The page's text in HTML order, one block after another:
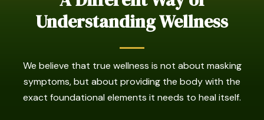
Understanding Wellness
We believe that true wellness is not about masking
symptoms, but about providing the body with the
exact foundational elements it needs to heal itself.